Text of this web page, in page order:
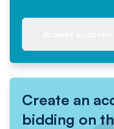
Create an
bidding on